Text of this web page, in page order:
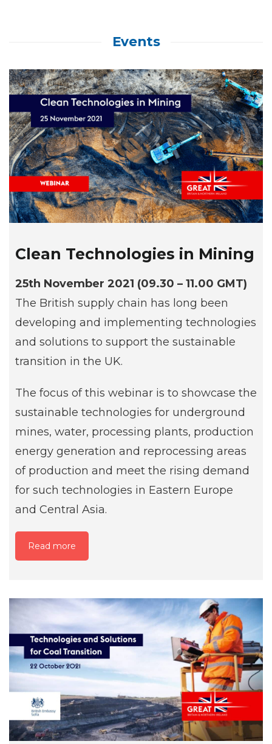
Events
Clean Technologies in Mining
25th November 2021 (09.30 – 11.00 GMT)
The British supply chain has long been
developing and implementing technologies
and solutions to support the sustainable
transition in the UK.
The focus of this webinar is to showcase the
sustainable technologies for underground
mines, water, processing plants, production
energy generation and reprocessing areas
of production and meet the rising demand
for such technologies in Eastern Europe
and Central Asia.
Read more